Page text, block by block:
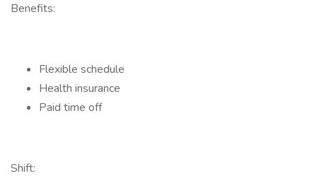
Benefits:
Flexible schedule
Health insurance
Paid time off
Shift: